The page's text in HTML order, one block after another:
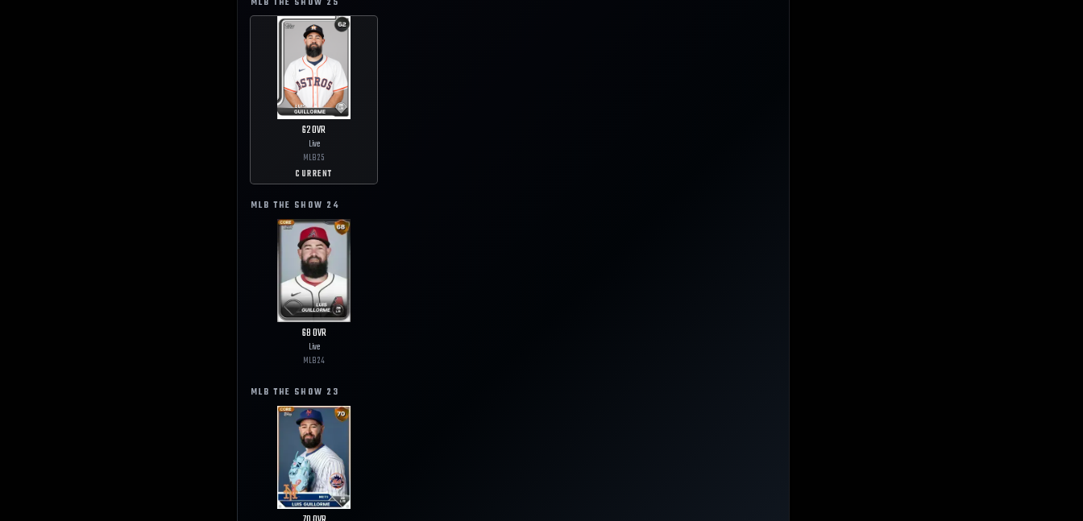
MLB THE SHOW 25
62OVR
Live
MLB25
CURRENT
MLB THE SHOW 24
68OVR
Live
MLB24
MLB THE SHOW 23